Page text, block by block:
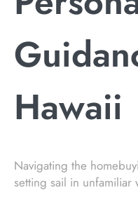
Hawaii
Navigating the
setting sail in unfamiliar